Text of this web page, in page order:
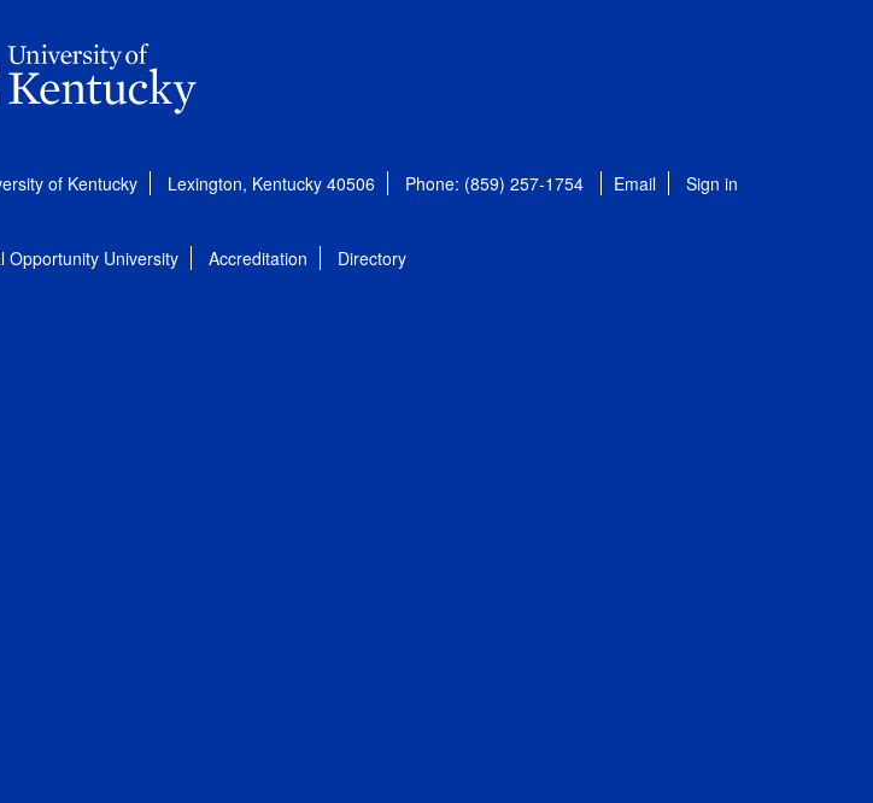
of Kentucky Lexington, Kentucky 40506 Phone: (859) 257-1754 Email Sign in
Opportunity University Accreditation Directory